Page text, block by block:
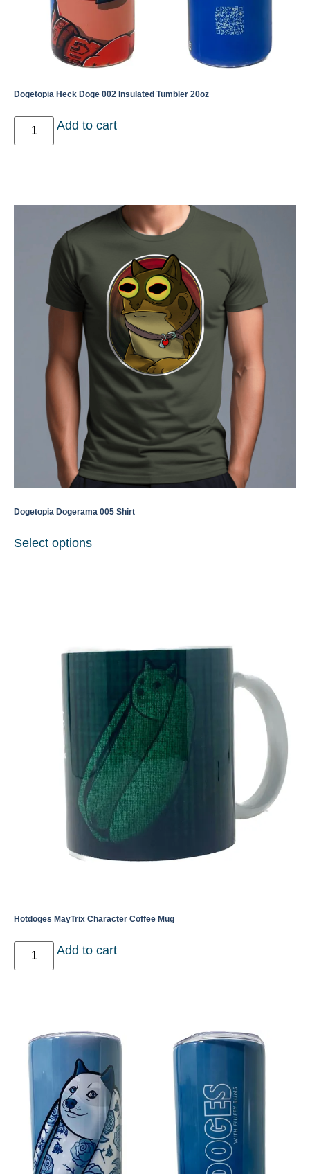
Dogetopia Heck Doge 002 Insulated Tumbler 20oz
Add to cart
Dogetopia Dogerama 005 Shirt
Select options
Hotdoges MayTrix Character Coffee Mug
Add to cart